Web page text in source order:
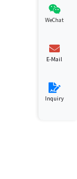
WeChat
E-Mail
Inquiry